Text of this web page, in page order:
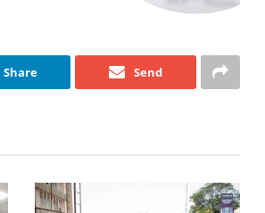
Share Send